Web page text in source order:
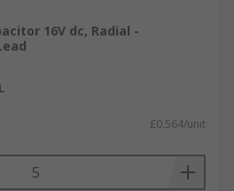
16V dc, Radial -
£0.564/unit